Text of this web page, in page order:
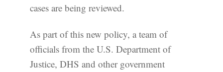
cases are being reviewed.
As part of this new policy, a team of
officials from the U.S. Department of
Justice, DHS and other government